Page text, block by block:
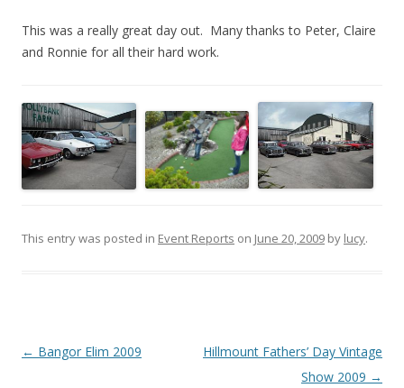
This was a really great day out. Many thanks to Peter, Claire
and Ronnie for all their hard work.
This entry was posted in Event Reports on June 20, 2009 by lucy.
Post
← Bangor Elim 2009
Hillmount Fathers’ Day Vintage
Show 2009 →